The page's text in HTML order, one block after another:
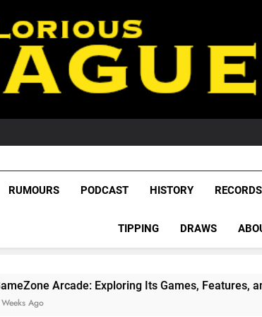
RUMOURS PODCAST HISTORY RECORDS
TIPPING DRAWS
Exploring Its Games, Features, and Appeal